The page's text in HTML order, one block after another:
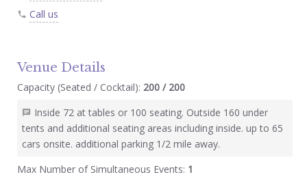
Call us
Venue Details
Capacity (Seated / Cocktail): 200 / 200
Inside 72 at tables or 100 seating. Outside 160 under
tents and additional seating areas including inside. up to 65
cars onsite. additional parking 1/2 mile away.
Max Number of Simultaneous Events: 1